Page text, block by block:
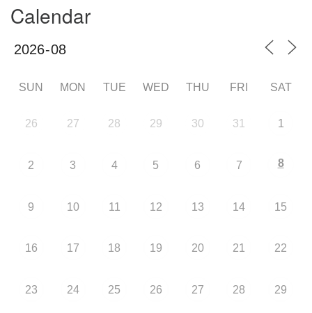
Calendar
SUN MON TUE WED THU FRI SAT
26 27 28 29 30 31 1
2 3 4 5 6 7 8
9 10 11 12 13 14 15
16 17 18 19 20 21 22
23 24 25 26 27 28 29